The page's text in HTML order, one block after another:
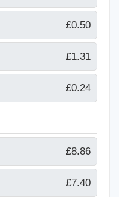
£0.50
£1.31
£0.24
£8.86
£7.40